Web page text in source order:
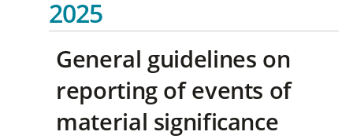
2025
General guidelines on
reporting of events of
material significance